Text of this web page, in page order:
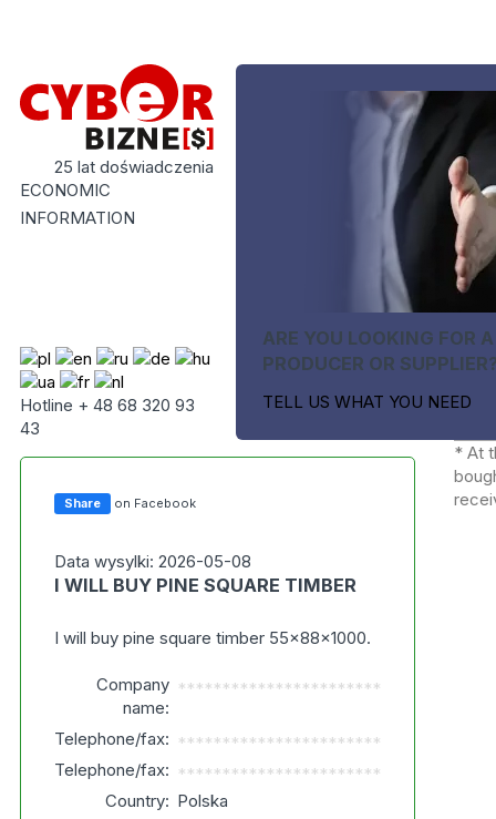
25 lat doświadczenia
ECONOMIC
INFORMATION
Hotline + 48 68 320 93
43
ARE YOU LOOKING FOR A
PRODUCER OR
TELL US WHAT YOU NEED
Share on Facebook
Data wysylki: 2026-05-08
I WILL BUY PINE SQUARE TIMBER
I will buy pine square timber 55x88x1000.
Company
name:
***********************
Telephone/fax: ***********************
Telephone/fax: ***********************
Country: Polska
* At